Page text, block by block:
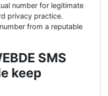
number for legitimate
privacy practice.
from a reputable
SMS
keep